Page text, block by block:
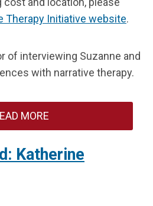
Therapy Initiative website.
of interviewing Suzanne and
with narrative therapy.
MORE
Katherine